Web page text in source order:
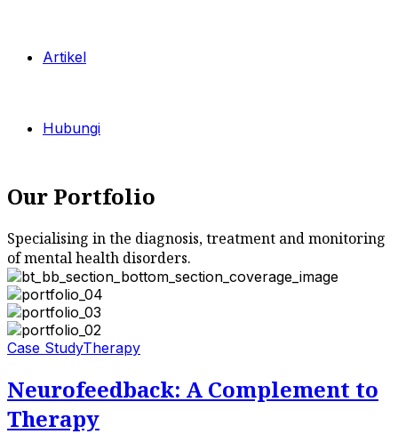
Artikel
Hubungi
Our Portfolio
Specialising in the diagnosis, treatment and monitoring
of mental health disorders.
Case StudyTherapy
Neurofeedback: A Complement to
Therapy